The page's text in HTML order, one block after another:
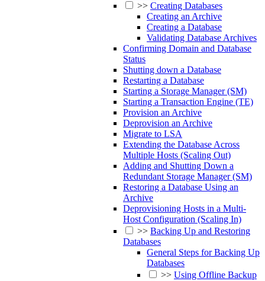
>> Creating Databases
Creating an Archive
Creating a Database
Validating Database Archives
Confirming Domain and Database
Status
Shutting down a Database
Restarting a Database
Starting a Storage Manager (SM)
Starting a Transaction Engine (TE)
Provision an Archive
Deprovision an Archive
Migrate to LSA
Extending the Database Across
Multiple Hosts (Scaling Out)
Adding and Shutting Down a
Redundant Storage Manager (SM)
Restoring a Database Using an
Archive
Deprovisioning Hosts in a Multi-
Host Configuration (Scaling In)
>> Backing Up and Restoring
Databases
General Steps for Backing Up
Databases
>> Using Offline Backup